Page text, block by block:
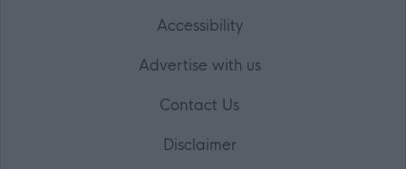
Accessibility
Advertise with us
Contact Us
Disclaimer